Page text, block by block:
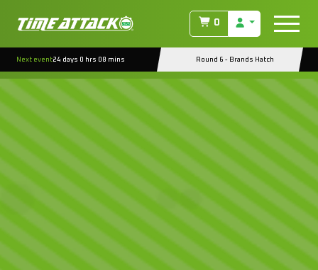
0
Next event24 days 0 hrs 08 mins Round 6 - Brands Hatch